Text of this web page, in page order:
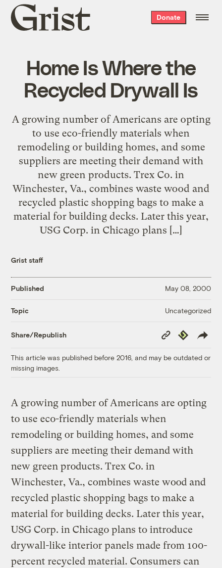
Grist
home
Donate
Home Is Where the
Recycled Drywall Is
A growing number of Americans are opting
to use eco-friendly materials when
remodeling or building homes, and some
suppliers are meeting their demand with
new green products. Trex Co. in
Winchester, Va., combines waste wood and
recycled plastic shopping bags to make a
material for building decks. Later this year,
USG Corp. in Chicago plans […]
Grist staff
Published May 08, 2000
Topic Uncategorized
Share/Republish
Copy
Link
Republish
This article was published before 2016, and may be outdated or
missing images.
A growing number of Americans are opting
to use eco-friendly materials when
remodeling or building homes, and some
suppliers are meeting their demand with
new green products. Trex Co. in
Winchester, Va., combines waste wood and
recycled plastic shopping bags to make a
material for building decks. Later this year,
USG Corp. in Chicago plans to introduce
drywall-like interior panels made from 100-
percent recycled material. Consumers can